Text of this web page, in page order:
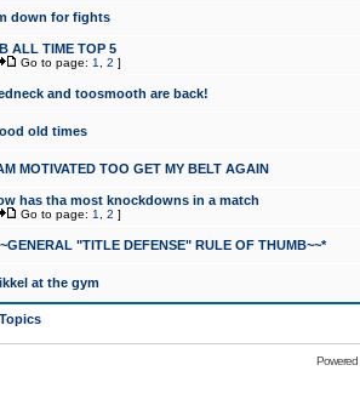
down for fights
ALL TIME TOP 5
Go to page: 1 2 ]
and toosmooth are back!
old times
MOTIVATED TOO GET MY BELT AGAIN
has tha most knockdowns in a match
Go to page: 1 2 ]
"TITLE DEFENSE" RULE OF THUMB~~*
at the gym